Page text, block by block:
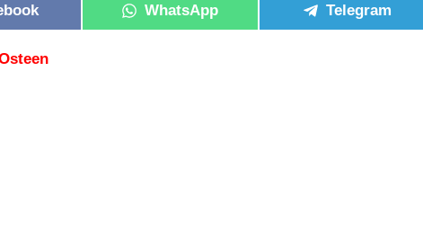
WhatsApp Telegram